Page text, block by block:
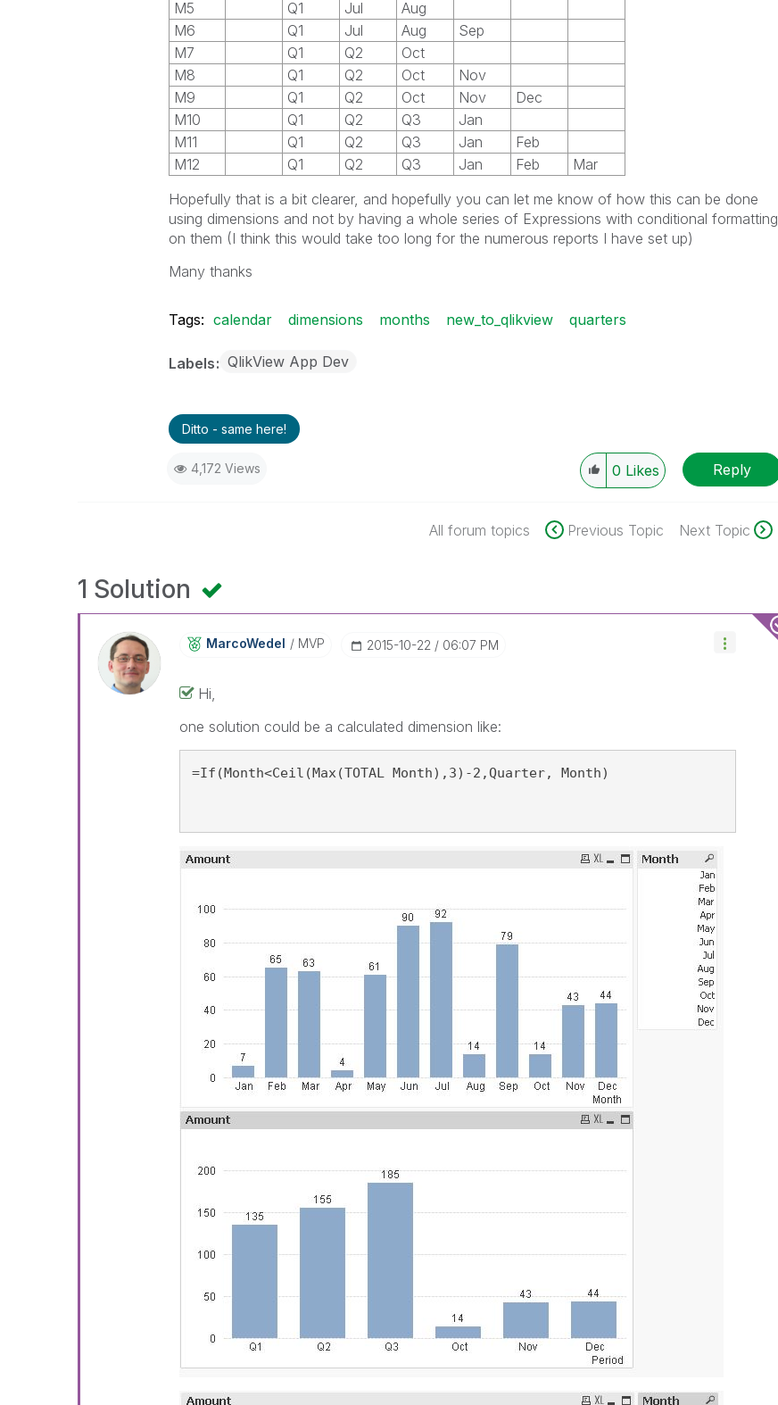
M5
Q1 Jul
Aug
M6
Q1 Jul Aug
Sep
M7
Q1 Q2
Oct
M8
Q1 Q2 Oct
Nov
M9
Q1 Q2 Oct Nov
Dec
M10
Q1 Q2 Q3
Jan
M11
Q1 Q2 Q3 Jan
Feb
M12
Q1 Q2 Q3 Jan Feb
Mar
Hopefully that is a bit clearer, and hopefully you can let me know of how this can be done
using dimensions and not by having a whole series of Expressions with conditional formatting
on them (I think this would take too long for the numerous reports I have set up)
Many thanks
Tags: calendar dimensions months new_to_qlikview quarters
Labels QlikView App Dev
Ditto - same here!
4,172 Views 0 Likes Reply
All forum topics Previous Topic Next Topic
1 Solution
MarcoWedel MVP ‎2015-10-22 06:07 PM
Hi,
one solution could be a calculated dimension like:
=If(Month<Ceil(Max(TOTAL Month),3)-2,Quarter, Month)